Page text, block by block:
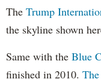
The Trump
the skyline shown
Same with the Blue
finished in 2010.